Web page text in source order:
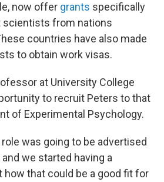
now offer grants specifically
scientists from nations
countries have also made
to obtain work visas.
at University College
to recruit Peters to that
of Experimental Psychology.
was going to be advertised
we started having a
how that could be a good fit for